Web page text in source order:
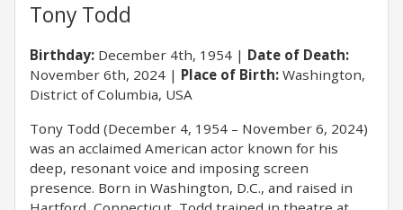
Tony Todd
Birthday: December 4th, 1954
Date of Death:
November 6th, 2024
Place of Birth: Washington,
District of Columbia, USA
Tony Todd (December 4, 1954 – November 6, 2024)
was an acclaimed American actor known for his
deep, resonant voice and imposing screen
presence. Born in Washington, D.C., and raised in